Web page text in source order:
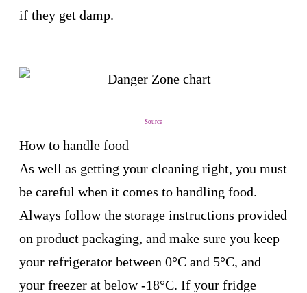
if they get damp.
Source
How to handle food
As well as getting your cleaning right, you must
be careful when it comes to handling food.
Always follow the storage instructions provided
on product packaging, and make sure you keep
your refrigerator between 0°C and 5°C, and
your freezer at below -18°C. If your fridge